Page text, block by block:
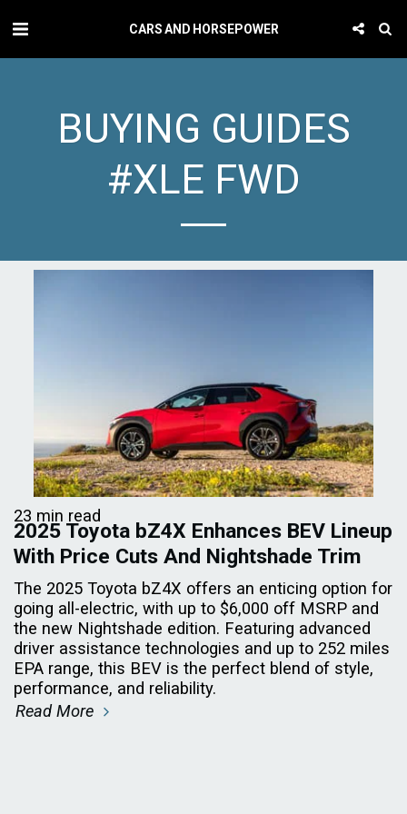
CARS AND HORSEPOWER
BUYING GUIDES
#XLE FWD
23 min read
2025 Toyota bZ4X Enhances BEV Lineup
With Price Cuts And Nightshade Trim
The 2025 Toyota bZ4X offers an enticing option for
going all-electric, with up to $6,000 off MSRP and
the new Nightshade edition. Featuring advanced
driver assistance technologies and up to 252 miles
EPA range, this BEV is the perfect blend of style,
performance, and reliability.
Read More